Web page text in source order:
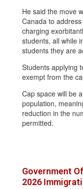
He said the move
Canada to
charging
students, all while
students they are
Students applying
exempt from the
Cap space will be
population,
reduction in the
permitted.
Government
2026